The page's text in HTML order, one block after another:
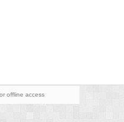
offline access